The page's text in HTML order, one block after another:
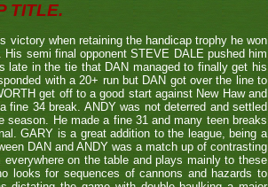
TITLE.
victory when retaining the handicap trophy he won
semi final opponent STEVE DALE pushed him
late in the tie that DAN managed to finally get his
with a 20+ run but DAN got over the line to
get off to a good start against New Haw and
fine 34 break. ANDY was not deterred and settled
He made a fine 31 and many teen breaks
GARY is a great addition to the league, being a
DAN and ANDY was a match up of contrasting
on the table and plays mainly to these
looks for sequences of cannons and hazards to